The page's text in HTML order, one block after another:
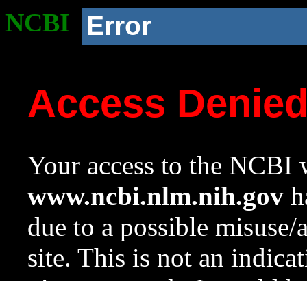
NCBI Error
Access
Your access to the NCBI
www.ncbi.nlm.nih.gov
due to a possible
site. This is not an